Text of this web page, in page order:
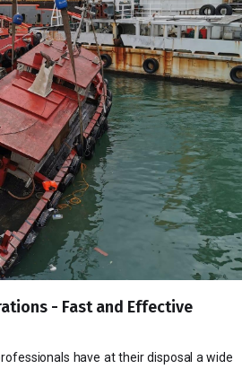
- Fast and Effective
have at their disposal a wide